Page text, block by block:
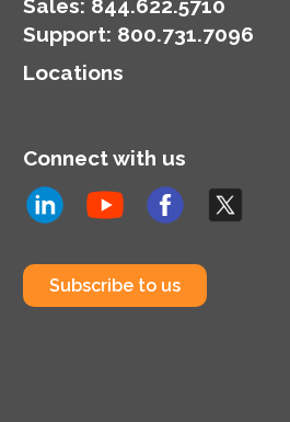
Sales: 844.622.5710
Support: 800.731.7096
Locations
Connect with us
Subscribe to us